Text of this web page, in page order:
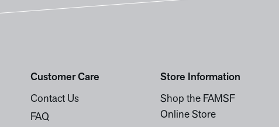
Customer Care
Contact Us
FAQ
Store Information
Shop the FAMSF
Online Store